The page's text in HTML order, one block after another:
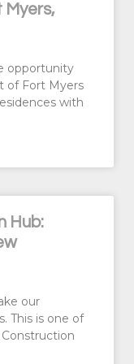
Myers,
opportunity
of Fort Myers
with
Hub:
our
This is one of